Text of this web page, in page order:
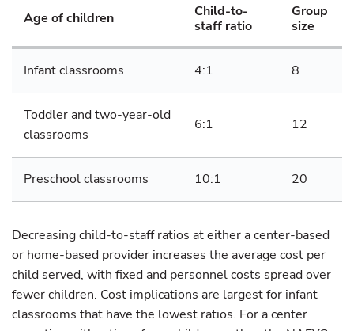
Age of children
Child-to-
staff ratio
Group
size
Infant classrooms 4:1 8
Toddler and two-year-old
classrooms
6:1 12
Preschool classrooms 10:1 20
Decreasing child-to-staff ratios at either a center-based
or home-based provider increases the average cost per
child served, with fixed and personnel costs spread over
fewer children. Cost implications are largest for infant
classrooms that have the lowest ratios. For a center